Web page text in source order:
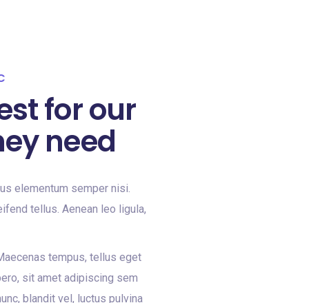
for our
need
elementum semper nisi.
tellus. Aenean leo ligula,
tempus, tellus eget
sit amet adipiscing sem
blandit vel, luctus pulvina